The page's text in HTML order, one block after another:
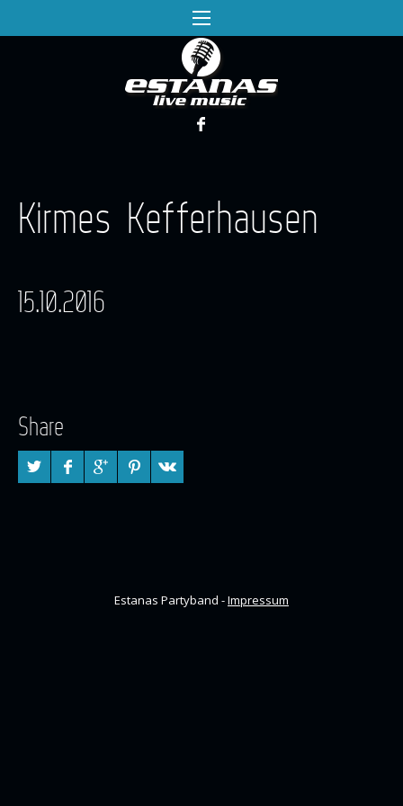
Kirmes Kefferhausen
15.10.2016
Share
Estanas Partyband -Impressum